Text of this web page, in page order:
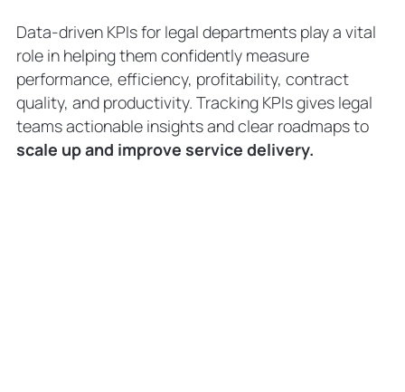
Data-driven KPIs for legal departments play a vital
role in helping them confidently measure
performance, efficiency, profitability, contract
quality, and productivity. Tracking KPIs gives legal
teams actionable insights and clear roadmaps to
scale up and improve service delivery.